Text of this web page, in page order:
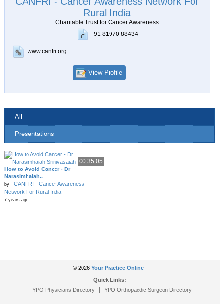
Rural India
Charitable Trust for Cancer Awareness
+91 81970 88434
www.canfri.org
View Profile
All
Presentations
00:35:05
How to Avoid Cancer - Dr
Narasimhaiah..
by
CANFRI - Cancer Awareness
Network For Rural India
7 years ago
© 2026 Your Practice Online
Quick Links:
YPO Physicians Directory| YPO Orthopaedic Surgeon Directory